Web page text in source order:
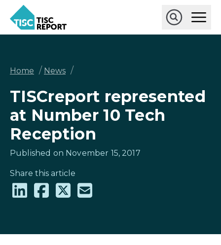
main
TISCreport
Open
Main
Open
Breadcrumb
Home / News /
TISCreport represented
at Number 10 Tech
Reception
Published on November 15, 2017
Share this article